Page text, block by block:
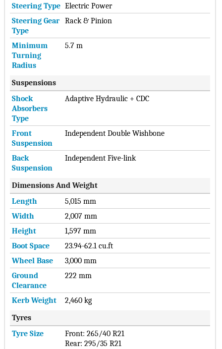
Steering Type Electric Power
Steering Gear
Type
Rack & Pinion
Minimum
Turning
Radius
5.7 m
Suspensions
Shock
Absorbers
Type
Adaptive Hydraulic + CDC
Front
Suspension
Independent Double Wishbone
Back
Suspension
Independent Five-link
Dimensions And Weight
Length
5,015 mm
Width
2,007 mm
Height
1,597 mm
Boot Space
23.94-62.1 cu.ft
Wheel Base
3,000 mm
Ground
Clearance
222 mm
Kerb Weight
2,460 kg
Tyres
Tyre Size
Front: 265/40 R21
Rear: 295/35 R21